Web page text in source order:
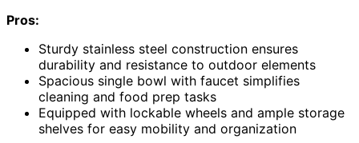
Pros:
Sturdy stainless steel construction ensures
durability and resistance to outdoor elements
Spacious single bowl with faucet simplifies
cleaning and food prep tasks
Equipped with lockable wheels and ample storage
shelves for easy mobility and organization